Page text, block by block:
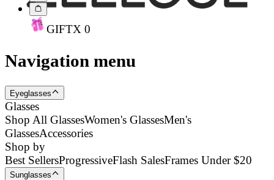
GIFTX 0
Navigation menu
Eyeglasses
Glasses
Shop All GlassesWomen's GlassesMen's
GlassesAccessories
Shop by
Best SellersProgressiveFlash SalesFrames Under $20
Sunglasses